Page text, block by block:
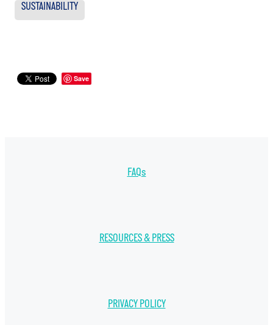
SUSTAINABILITY
Save
FAQs
RESOURCES & PRESS
PRIVACY POLICY